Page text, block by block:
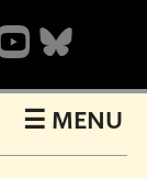
☰ MENU